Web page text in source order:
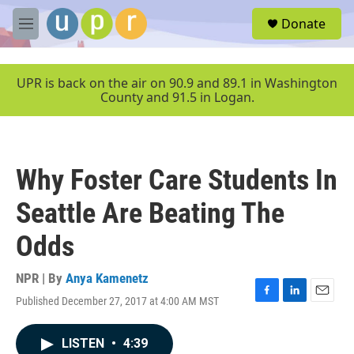
Skip to main content
M
e
u
Donate
UPR is back on the air on 90.9 and 89.1 in Washington
County and 91.5 in Logan.
Why Foster Care Students In
Seattle Are Beating The
Odds
NPR | By Anya Kamenetz
Published December 27, 2017 at 4:00 AM MST
F
L
E
LISTEN • 4:39